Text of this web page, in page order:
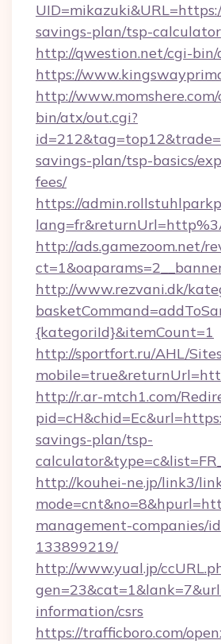
savings-plan/tsp-calculator
http://qwestion.net/cgi-bin/
https://
http://
bin/atx/out.cgi?
savings-plan/tsp-basics/
fees/
https://
http://ads.gamezoom.net/
http://www.rezvani.dk/
{kategoriId}&itemCount=1
http://sportfort.ru/AHL/
http://r.ar-mtch1.com/
savings-plan/tsp-
http://kouhei-ne.jp/link3/
management-companies/
133899219/
http://www.yual.jp/
information/csrs
https://trafficboro.com/